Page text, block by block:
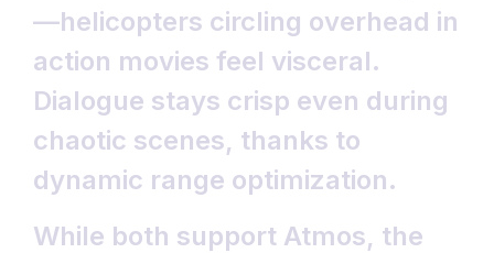
—helicopters circling overhead in
action movies feel visceral.
Dialogue stays crisp even during
chaotic scenes, thanks to
dynamic range optimization.
While both support Atmos, the